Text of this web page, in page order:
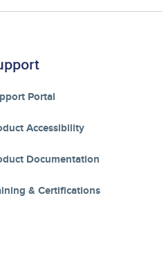
Portal
Accessibility
Documentation
& Certifications